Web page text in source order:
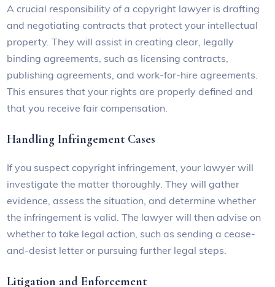
A crucial responsibility of a copyright lawyer is drafting
and negotiating contracts that protect your intellectual
property. They will assist in creating clear, legally
binding agreements, such as licensing contracts,
publishing agreements, and work-for-hire agreements.
This ensures that your rights are properly defined and
that you receive fair compensation.
Handling Infringement Cases
If you suspect copyright infringement, your lawyer will
investigate the matter thoroughly. They will gather
evidence, assess the situation, and determine whether
the infringement is valid. The lawyer will then advise on
whether to take legal action, such as sending a cease-
and-desist letter or pursuing further legal steps.
Litigation and Enforcement